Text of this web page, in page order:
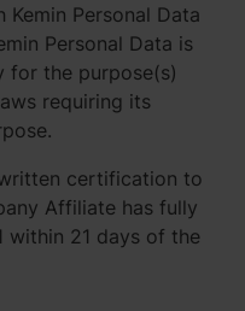
Personal Data
Personal Data is
for the purpose(s)
requiring its
certification to
Affiliate has fully
within 21 days of the